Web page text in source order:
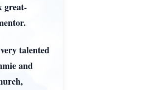
great-
talented
and